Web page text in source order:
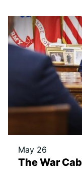
May 26
The War